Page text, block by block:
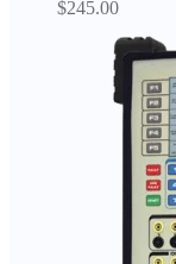
$245.00